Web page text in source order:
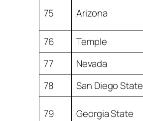
75 Arizona
76
Temple
77
Nevada
78
San Diego State
79 Georgia State